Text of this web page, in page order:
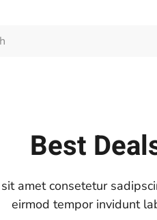
Best
amet consetetur
eirmod tempor invidunt